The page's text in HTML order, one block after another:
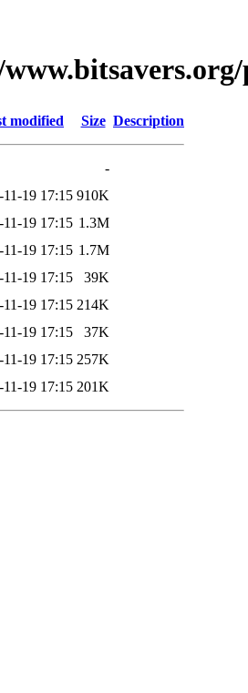
modified Size Description
-
11-19 17:15 910K
11-19 17:15 1.3M
11-19 17:15 1.7M
11-19 17:15
39K
11-19 17:15 214K
11-19 17:15
37K
11-19 17:15 257K
11-19 17:15 201K